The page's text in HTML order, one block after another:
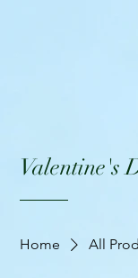
Valentine's
Home All